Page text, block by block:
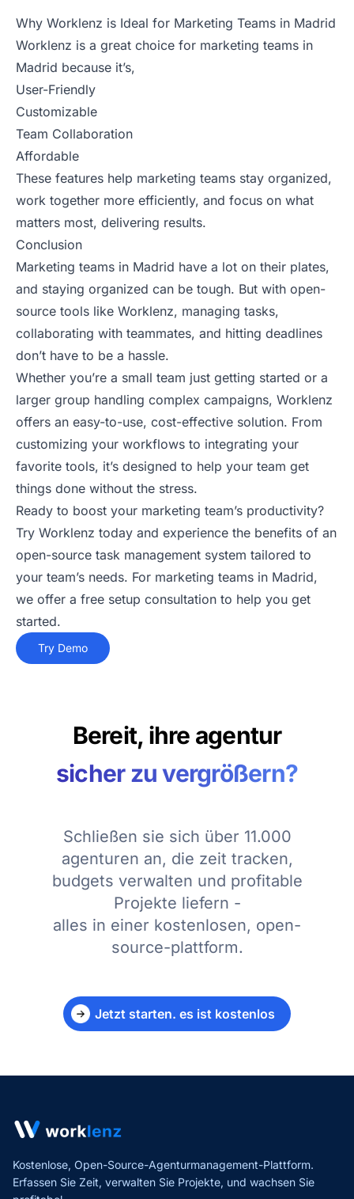
Why Worklenz is Ideal for Marketing Teams in Madrid
Worklenz is a great choice for marketing teams in
Madrid because it’s,
User-Friendly
Customizable
Team Collaboration
Affordable
These features help marketing teams stay organized,
work together more efficiently, and focus on what
matters most, delivering results.
Conclusion
Marketing teams in Madrid have a lot on their plates,
and staying organized can be tough. But with open-
source tools like Worklenz, managing tasks,
collaborating with teammates, and hitting deadlines
don’t have to be a hassle.
Whether you’re a small team just getting started or a
larger group handling complex campaigns, Worklenz
offers an easy-to-use, cost-effective solution. From
customizing your workflows to integrating your
favorite tools, it’s designed to help your team get
things done without the stress.
Ready to boost your marketing team’s productivity?
Try Worklenz today and experience the benefits of an
open-source task management system tailored to
your team’s needs. For marketing teams in Madrid,
we offer a free setup consultation to help you get
started.
Try Demo
Bereit, ihre agentur
sicher zu vergrößern?
Schließen sie sich über 11.000
agenturen an, die zeit tracken,
budgets verwalten und profitable
Projekte liefern -
alles in einer kostenlosen, open-
source-plattform.
Jetzt starten. es ist kostenlos
Kostenlose, Open-Source-Agenturmanagement-Plattform.
Erfassen Sie Zeit, verwalten Sie Projekte, und wachsen Sie